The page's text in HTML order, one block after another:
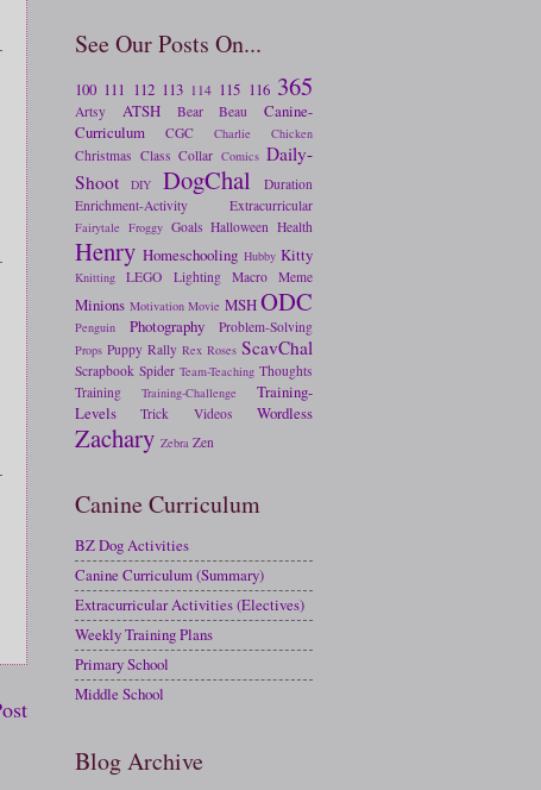
See Our Posts On...
100 111 112 113 114 115 116 365
Artsy ATSH Bear Beau
Canine-
Curriculum
CGC Charlie Chicken
Christmas Class Collar Comics Daily-
Shoot
DIY DogChal
Duration
Enrichment-Activity
Extracurricular
Fairytale Froggy Goals Halloween Health
Henry Homeschooling Hubby Kitty
Knitting LEGO Lighting Macro Meme
Minions Motivation Movie MSHODC
Penguin Photography Problem-Solving
Props Puppy Rally Rex Roses ScavChal
Scrapbook Spider Team-Teaching Thoughts
Training
Training-Challenge
Training-
Levels
Trick Videos Wordless
Zachary Zebra Zen
Canine Curriculum
BZ Dog Activities
Canine Curriculum (Summary)
Extracurricular Activities (Electives)
Weekly Training Plans
Primary School
Middle School
Blog Archive